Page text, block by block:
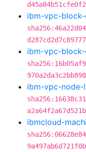
ibm-vpc-
ibm-vpc-
ibm-vpc-node-
ibmcloud-